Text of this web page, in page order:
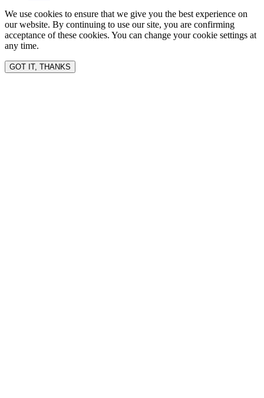
We use cookies to ensure that we give you the best experience on
our website. By continuing to use our site, you are confirming
acceptance of these cookies. You can change your cookie settings at
any time.
GOT IT, THANKS